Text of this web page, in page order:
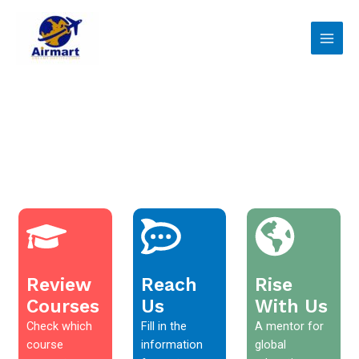
content
Review
Courses
Check which
course
Reach
Us
Fill in the
information
Rise
With Us
A mentor for
global